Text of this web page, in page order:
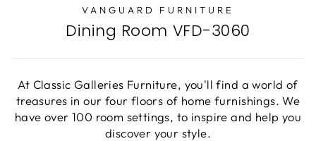
VANGUARD FURNITURE
Dining Room VFD-3060
At Classic Galleries Furniture, you'll find a world of
treasures in our four floors of home furnishings. We
have over 100 room settings, to inspire and help you
discover your style.